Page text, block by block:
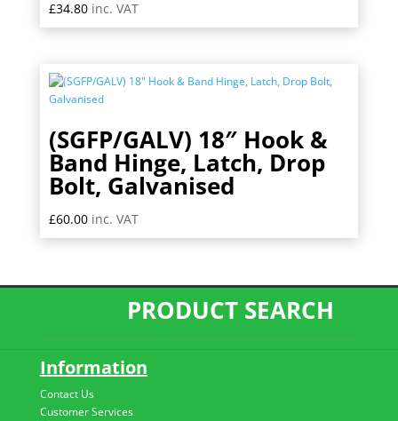
£34.80 inc. VAT
(SGFP/GALV) 18″ Hook &
Band Hinge, Latch, Drop
Bolt, Galvanised
£60.00 inc. VAT
PRODUCT SEARCH
Information
Contact Us
Customer Services